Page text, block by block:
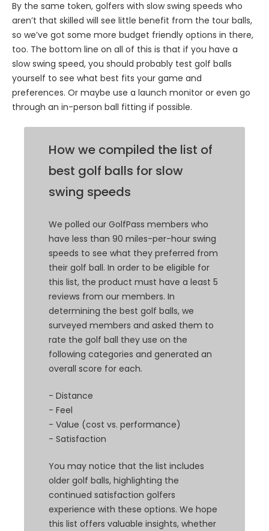
By the same token, golfers with slow swing speeds who
aren’t that skilled will see little benefit from the tour balls,
so we’ve got some more budget friendly options in there,
too. The bottom line on all of this is that if you have a
slow swing speed, you should probably test golf balls
yourself to see what best fits your game and
preferences. Or maybe use a launch monitor or even go
through an in-person ball fitting if possible.
How we compiled the list of
best golf balls for slow
swing speeds
We polled our GolfPass members who
have less than 90 miles-per-hour swing
speeds to see what they preferred from
their golf ball. In order to be eligible for
this list, the product must have a least 5
reviews from our members. In
determining the best golf balls, we
surveyed members and asked them to
rate the golf ball they use on the
following categories and generated an
overall score for each.
- Distance
- Feel
- Value (cost vs. performance)
- Satisfaction
You may notice that the list includes
older golf balls, highlighting the
continued satisfaction golfers
experience with these options. We hope
this list offers valuable insights, whether